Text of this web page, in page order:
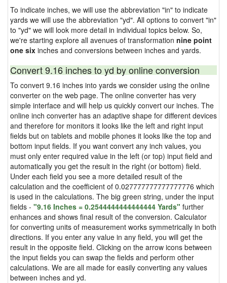
To indicate inches, we will use the abbreviation "in" to indicate
yards we will use the abbreviation "yd". All options to convert "in"
to "yd" we will look more detail in individual topics below. So,
we're starting explore all avenues of transformation nine point
one six inches and conversions between inches and yards.
Convert 9.16 inches to yd by online conversion
To convert 9.16 inches into yards we consider using the online
converter on the web page. The online converter has very
simple interface and will help us quickly convert our inches. The
online inch converter has an adaptive shape for different devices
and therefore for monitors it looks like the left and right input
fields but on tablets and mobile phones it looks like the top and
bottom input fields. If you want convert any inch values, you
must only enter required value in the left (or top) input field and
automatically you get the result in the right (or bottom) field.
Under each field you see a more detailed result of the
calculation and the coefficient of 0.027777777777777776 which
is used in the calculations. The big green string, under the input
fields - "9.16 Inches = 0.2544444444444444 Yards" further
enhances and shows final result of the conversion. Calculator
for converting units of measurement works symmetrically in both
directions. If you enter any value in any field, you will get the
result in the opposite field. Clicking on the arrow icons between
the input fields you can swap the fields and perform other
calculations. We are all made for easily converting any values
between inches and yd.